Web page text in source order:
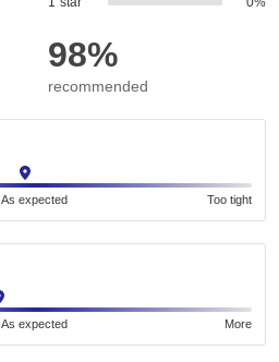
98%
recommended
As expected Too tight
As expected More